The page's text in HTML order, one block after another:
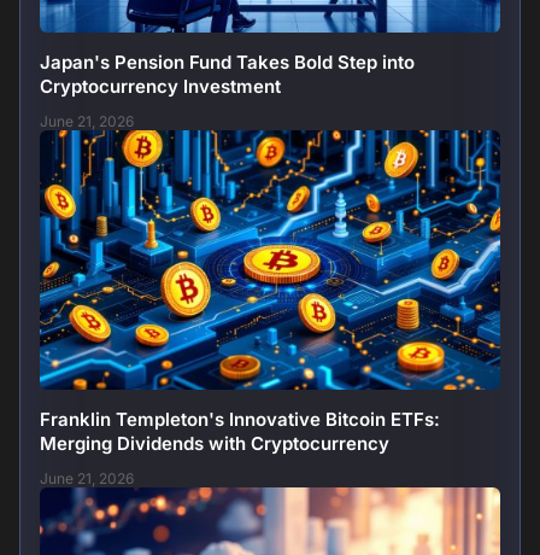
Japan's Pension Fund Takes Bold Step into
Cryptocurrency Investment
June 21, 2026
Franklin Templeton's Innovative Bitcoin ETFs:
Merging Dividends with Cryptocurrency
June 21, 2026